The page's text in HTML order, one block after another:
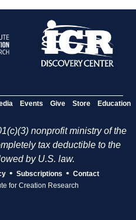
Events Give Store Education
nonprofit ministry of the
tax deductible to the
by U.S. law.
• Subscriptions • Contact
for Creation Research